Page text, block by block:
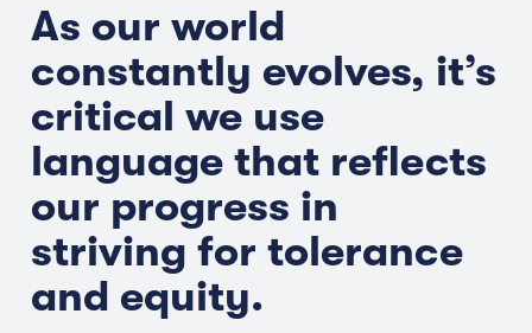
As our world
constantly evolves, it’s
critical we use
language that reflects
our progress in
striving for tolerance
and equity.